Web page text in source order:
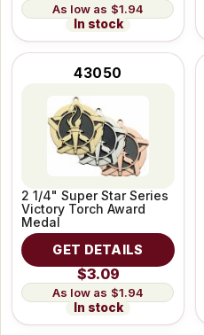
$1.94
In stock
43050
2 1/4" Super Star Series
Victory Torch Award
Medal
GET DETAILS
$3.09
$1.94
In stock